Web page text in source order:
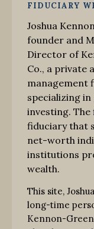
FIDUCIARY
Joshua
founder and
Director of
Co., a private
management
specializing in
investing.
fiduciary that
net-worth
institutions
wealth.
This site,
long-time
Kennon-